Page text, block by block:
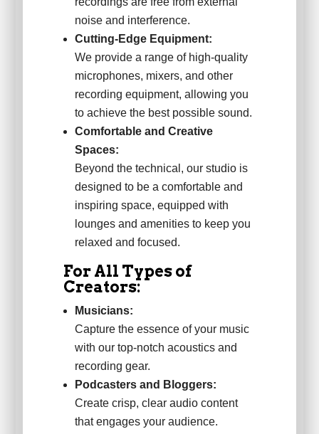
noise and interference.
Cutting-Edge Equipment:
We provide a range of high-quality
microphones, mixers, and other
recording equipment, allowing you
to achieve the best possible sound.
Comfortable and Creative
Spaces:
Beyond the technical, our studio is
designed to be a comfortable and
inspiring space, equipped with
lounges and amenities to keep you
relaxed and focused.
For All Types of
Creators:
Musicians:
Capture the essence of your music
with our top-notch acoustics and
recording gear.
Podcasters and Bloggers:
Create crisp, clear audio content
that engages your audience.